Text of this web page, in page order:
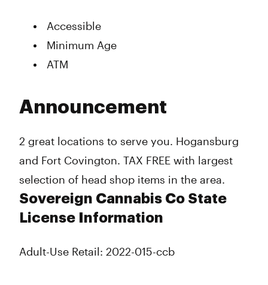
Accessible
Minimum Age
ATM
Announcement
2 great locations to serve you. Hogansburg
and Fort Covington. TAX FREE with largest
selection of head shop items in the area.
Sovereign Cannabis Co State
License Information
Adult-Use Retail: 2022-015-ccb